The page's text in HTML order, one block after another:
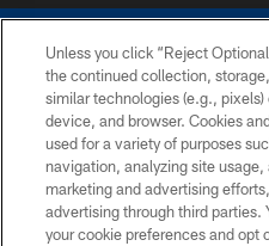
COPYRIGHT ©
Unless you click “Reject
the continued collection,
similar technologies (e.g.,
device, and browser. Cookies
used for a variety of purposes
navigation, analyzing site usage,
marketing and advertising
advertising through third parties.
your cookie preferences and opt